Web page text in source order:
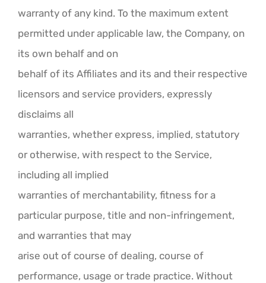
warranty of any kind. To the maximum extent
permitted under applicable law, the Company, on
its own behalf and on
behalf of its Affiliates and its and their respective
licensors and service providers, expressly
disclaims all
warranties, whether express, implied, statutory
or otherwise, with respect to the Service,
including all implied
warranties of merchantability, fitness for a
particular purpose, title and non-infringement,
and warranties that may
arise out of course of dealing, course of
performance, usage or trade practice. Without